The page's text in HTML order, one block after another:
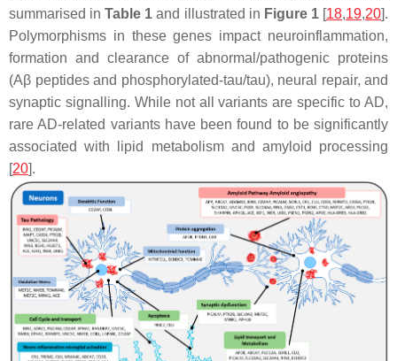
summarised inTable 1 and illustrated in Figure 1[18,19,20].
Polymorphisms in these genes impact neuroinflammation,
formation and clearance of abnormal/pathogenic proteins
(Aβ peptides and phosphorylated-tau/tau), neural repair, and
synaptic signalling. While not all variants are specific to AD,
rare AD-related variants have been found to be significantly
associated with lipid metabolism and amyloid processing
[20].